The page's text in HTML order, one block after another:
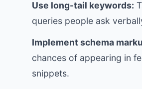
Use long-tail keywords:
queries people ask
Implement schema
chances of appearing in
snippets.